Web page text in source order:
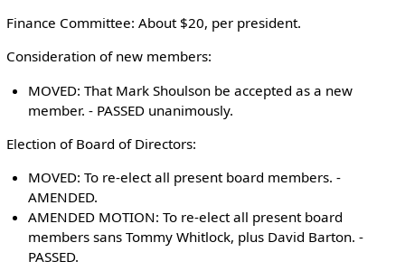
Finance Committee: About $20, per president.
Consideration of new members:
MOVED: That Mark Shoulson be accepted as a new
member. - PASSED unanimously.
Election of Board of Directors:
MOVED: To re-elect all present board members. -
AMENDED.
AMENDED MOTION: To re-elect all present board
members sans Tommy Whitlock, plus David Barton. -
PASSED.